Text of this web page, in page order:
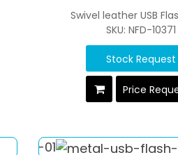
Swivel leather USB
SKU: NFD-10371
Stock Request
Price